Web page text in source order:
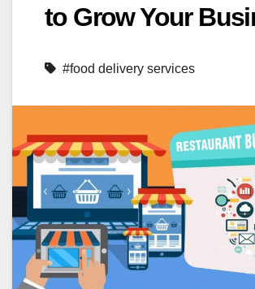
to Grow Your
#food delivery services